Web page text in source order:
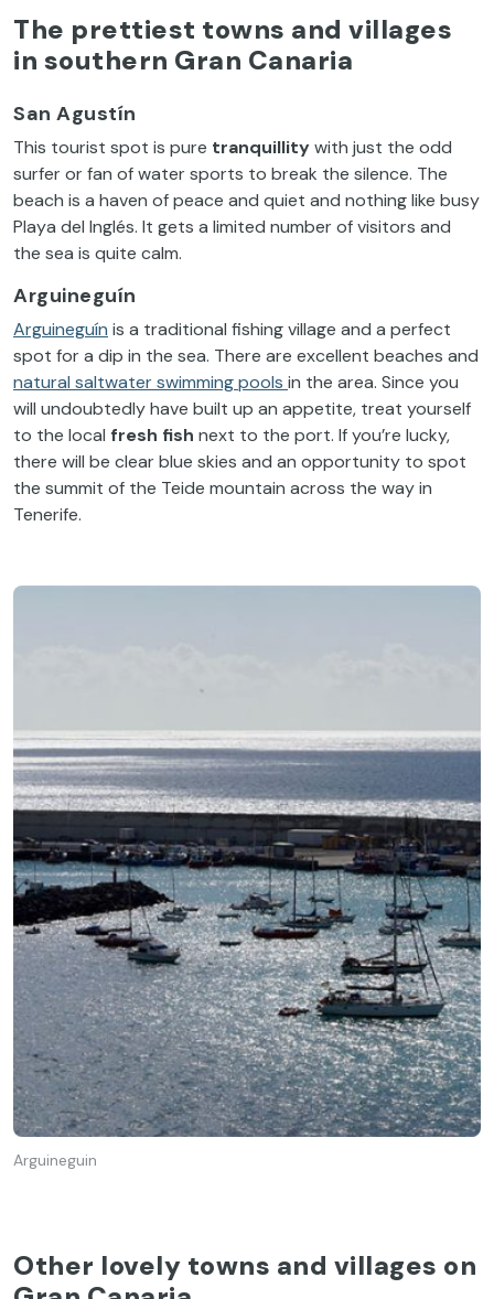
The prettiest towns and villages
in southern Gran Canaria
San Agustín
This tourist spot is pure tranquillitywith just the odd
surfer or fan of water sports to break the silence. The
beach is a haven of peace and quiet and nothing like busy
Playa del Inglés. It gets a limited number of visitors and
the sea is quite calm.
Arguineguín
Arguineguín is a traditional fishing village and a perfect
spot for a dip in the sea. There are excellent beaches and
natural saltwater swimming pools in the area. Since you
will undoubtedly have built up an appetite, treat yourself
to the local fresh fish next to the port. If you’re lucky,
there will be clear blue skies and an opportunity to spot
the summit of the Teide mountain across the way in
Tenerife.
Arguineguin
Other lovely towns and villages on